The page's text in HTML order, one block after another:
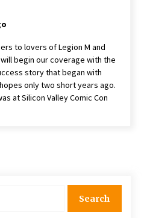
Fair 2013: Karina and Tom Share
Diego Comic-
Con 2013: Adam Baldwin is Still
to lovers of Legion M and
will begin our coverage with the
story that began with
only two short years ago.
at Silicon Valley Comic Con